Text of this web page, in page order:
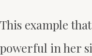
This example
powerful in her